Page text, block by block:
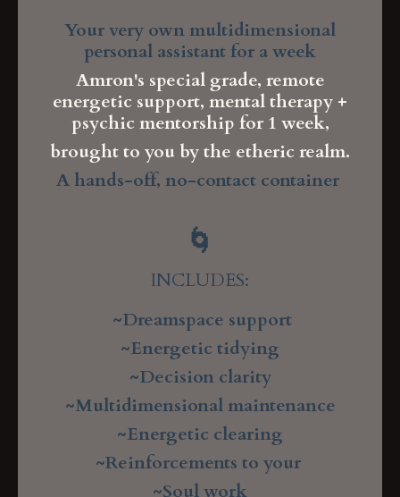
Your very own multidimensional
personal assistant for a week
Amron's special grade, remote
energetic support, mental therapy +
psychic mentorship for 1 week,
brought to you by the etheric realm.
A hands-off, no-contact container
🌀
INCLUDES:
~Dreamspace support
~Energetic tidying
~Decision clarity
~Multidimensional maintenance
~Energetic clearing
~Reinforcements to your
~Soul work